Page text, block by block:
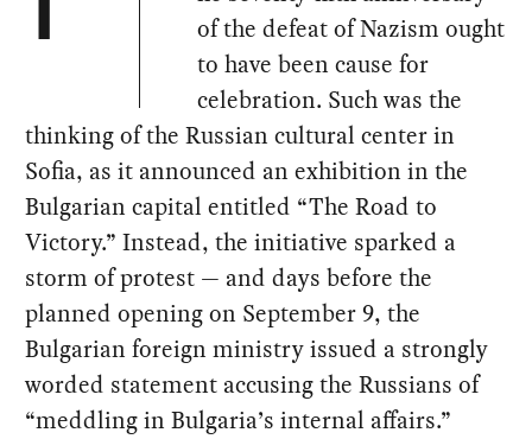
T
of the defeat of Nazism ought
to have been cause for
celebration. Such was the
thinking of the Russian cultural center in
Sofia, as it announced an exhibition in the
Bulgarian capital entitled “The Road to
Victory.” Instead, the initiative sparked a
storm of protest — and days before the
planned opening on September 9, the
Bulgarian foreign ministry issued a strongly
worded statement accusing the Russians of
“meddling in Bulgaria’s internal affairs.”